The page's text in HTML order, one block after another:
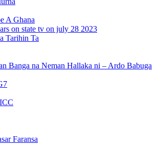
A Ghana
Tarihin Ta
Banga na Neman Hallaka ni – Ardo Babuga
Faransa